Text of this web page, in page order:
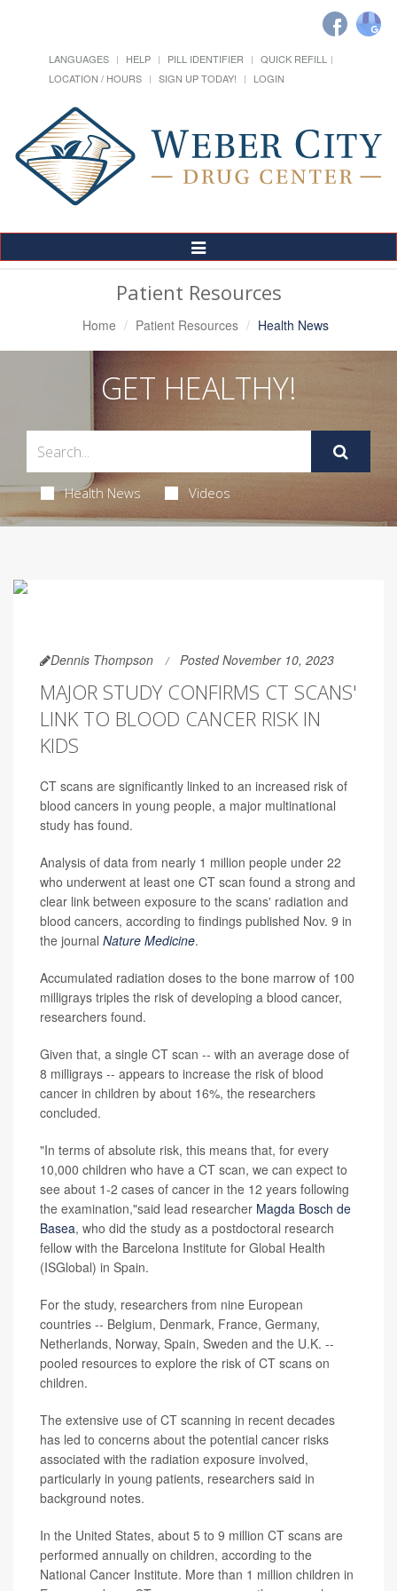
LANGUAGES HELP PILL IDENTIFIER
QUICK REFILL
LOCATION / HOURS
SIGN UP TODAY! LOGIN
Toggle
Navigation
Patient Resources
Home Patient Resources Health News
GET HEALTHY!
Health News Videos
Dennis Thompson Posted November 10, 2023
MAJOR STUDY CONFIRMS CT SCANS'
LINK TO BLOOD CANCER RISK IN
KIDS
CT scans are significantly linked to an increased risk of
blood cancers in young people, a major multinational
study has found.
Analysis of data from nearly 1 million people under 22
who underwent at least one CT scan found a strong and
clear link between exposure to the scans' radiation and
blood cancers, according to findings published Nov. 9 in
the journal Nature Medicine.
Accumulated radiation doses to the bone marrow of 100
milligrays triples the risk of developing a blood cancer,
researchers found.
Given that, a single CT scan -- with an average dose of
8 milligrays -- appears to increase the risk of blood
cancer in children by about 16%, the researchers
concluded.
"In terms of absolute risk, this means that, for every
10,000 children who have a CT scan, we can expect to
see about 1-2 cases of cancer in the 12 years following
the examination,"said lead researcher Magda Bosch de
Basea, who did the study as a postdoctoral research
fellow with the Barcelona Institute for Global Health
(ISGlobal) in Spain.
For the study, researchers from nine European
countries -- Belgium, Denmark, France, Germany,
Netherlands, Norway, Spain, Sweden and the U.K. --
pooled resources to explore the risk of CT scans on
children.
The extensive use of CT scanning in recent decades
has led to concerns about the potential cancer risks
associated with the radiation exposure involved,
particularly in young patients, researchers said in
background notes.
In the United States, about 5 to 9 million CT scans are
performed annually on children, according to the
National Cancer Institute. More than 1 million children in